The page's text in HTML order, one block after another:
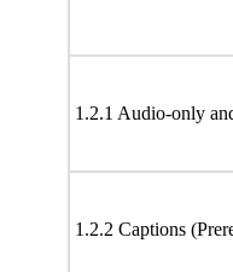
1.2.1 Audio-only
1.2.2 Captions